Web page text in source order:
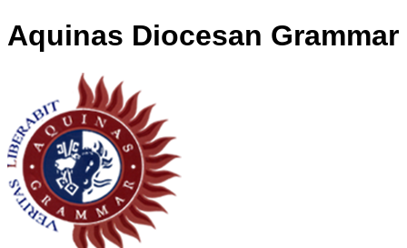
Aquinas Diocesan